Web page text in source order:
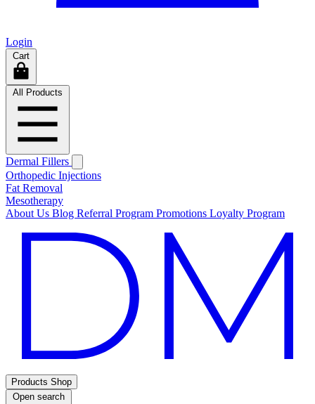
Login
Cart
All Products
Dermal Fillers
Orthopedic Injections
Fat Removal
Mesotherapy
About Us Blog Referral Program Promotions Loyalty Program
Products Shop
Open search